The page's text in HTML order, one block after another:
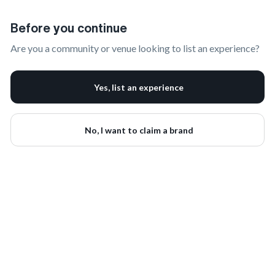
Before you continue
Are you a community or venue looking to list an experience?
Yes, list an experience
No, I want to claim a brand